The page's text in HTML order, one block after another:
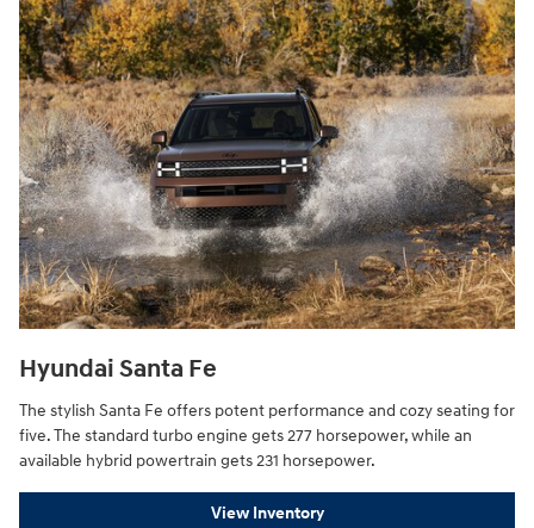
Hyundai Santa Fe
The stylish Santa Fe offers potent performance and cozy seating for
five. The standard turbo engine gets 277 horsepower, while an
available hybrid powertrain gets 231 horsepower.
View Inventory